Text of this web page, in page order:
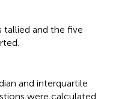
tallied and the five
and interquartile
were calculated.